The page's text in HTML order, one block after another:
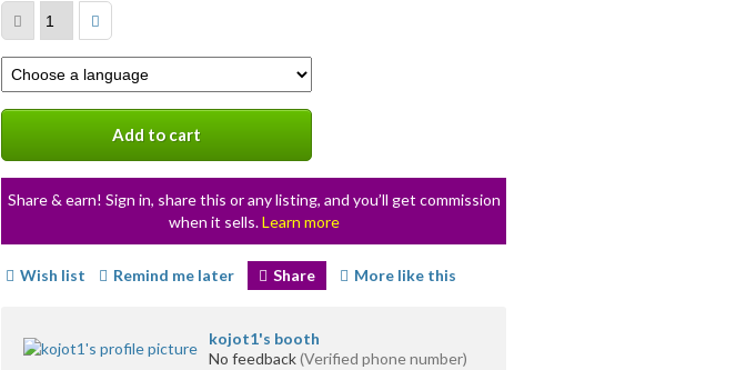
info
Select
a
variation
Add to cart
Share & earn! Sign in, share this or any listing, and you’ll get commission
when it sells.Learn more
Wish list Remind me later Share More like this
kojot1's booth
No feedback(Verified phone number)